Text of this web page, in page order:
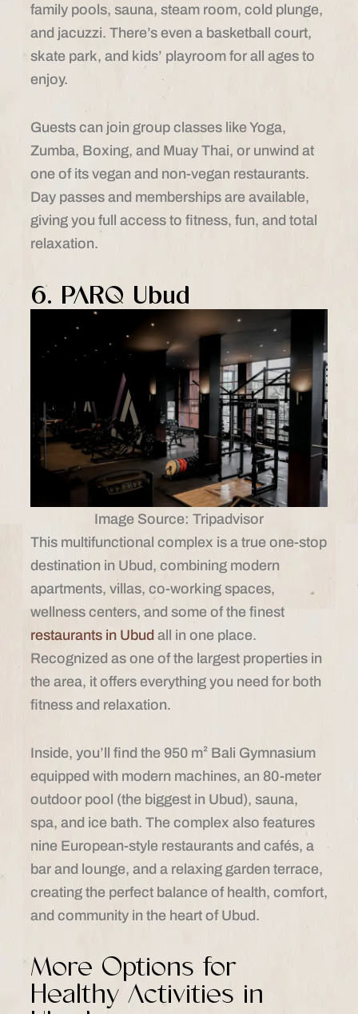
family pools, sauna, steam room, cold plunge,
and jacuzzi. There’s even a basketball court,
skate park, and kids’ playroom for all ages to
enjoy.
Guests can join group classes like Yoga,
Zumba, Boxing, and Muay Thai, or unwind at
one of its vegan and non-vegan restaurants.
Day passes and memberships are available,
giving you full access to fitness, fun, and total
relaxation.
6. PARQ Ubud
Image Source: Tripadvisor
This multifunctional complex is a true one-stop
destination in Ubud, combining modern
apartments, villas, co-working spaces,
wellness centers, and some of the finest
restaurants in Ubudall in one place.
Recognized as one of the largest properties in
the area, it offers everything you need for both
fitness and relaxation.
Inside, you’ll find the 950 m² Bali Gymnasium
equipped with modern machines, an 80-meter
outdoor pool (the biggest in Ubud), sauna,
spa, and ice bath. The complex also features
nine European-style restaurants and cafés, a
bar and lounge, and a relaxing garden terrace,
creating the perfect balance of health, comfort,
and community in the heart of Ubud.
More Options for
Healthy Activities in